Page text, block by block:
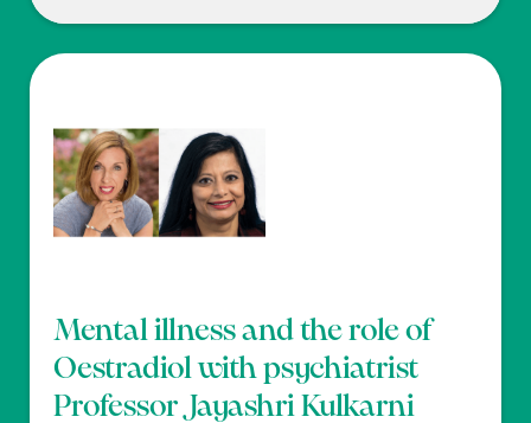
Mental illness and the role of
Oestradiol with psychiatrist
Professor Jayashri Kulkarni